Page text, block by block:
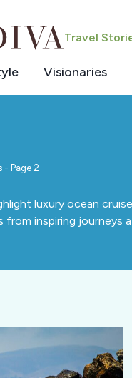
Travel
Visionaries
- Page 2
luxury ocean
inspiring journeys